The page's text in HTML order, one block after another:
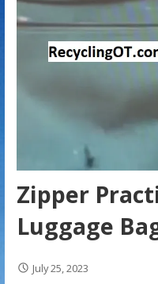
Zipper
Luggage
July 25, 2023